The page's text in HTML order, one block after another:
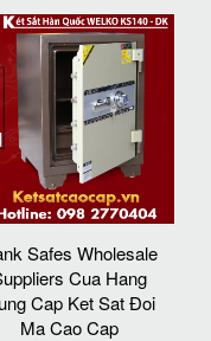
Safes Wholesale
Cua Hang
Cap Ket Sat Đoi
Ma Cao Cap